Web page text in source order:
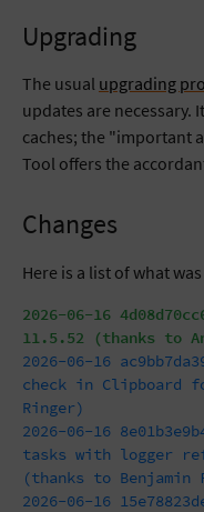
Upgrading
The usual upgrading
updates are necessary.
caches; the "important
Tool offers the
Changes
Here is a list of what
2026-06-16
11.5.52 (thanks to
2026-06-16
check in Clipboard
Ringer)
2026-06-16
tasks with logger
(thanks to Benjamin
2026-06-16